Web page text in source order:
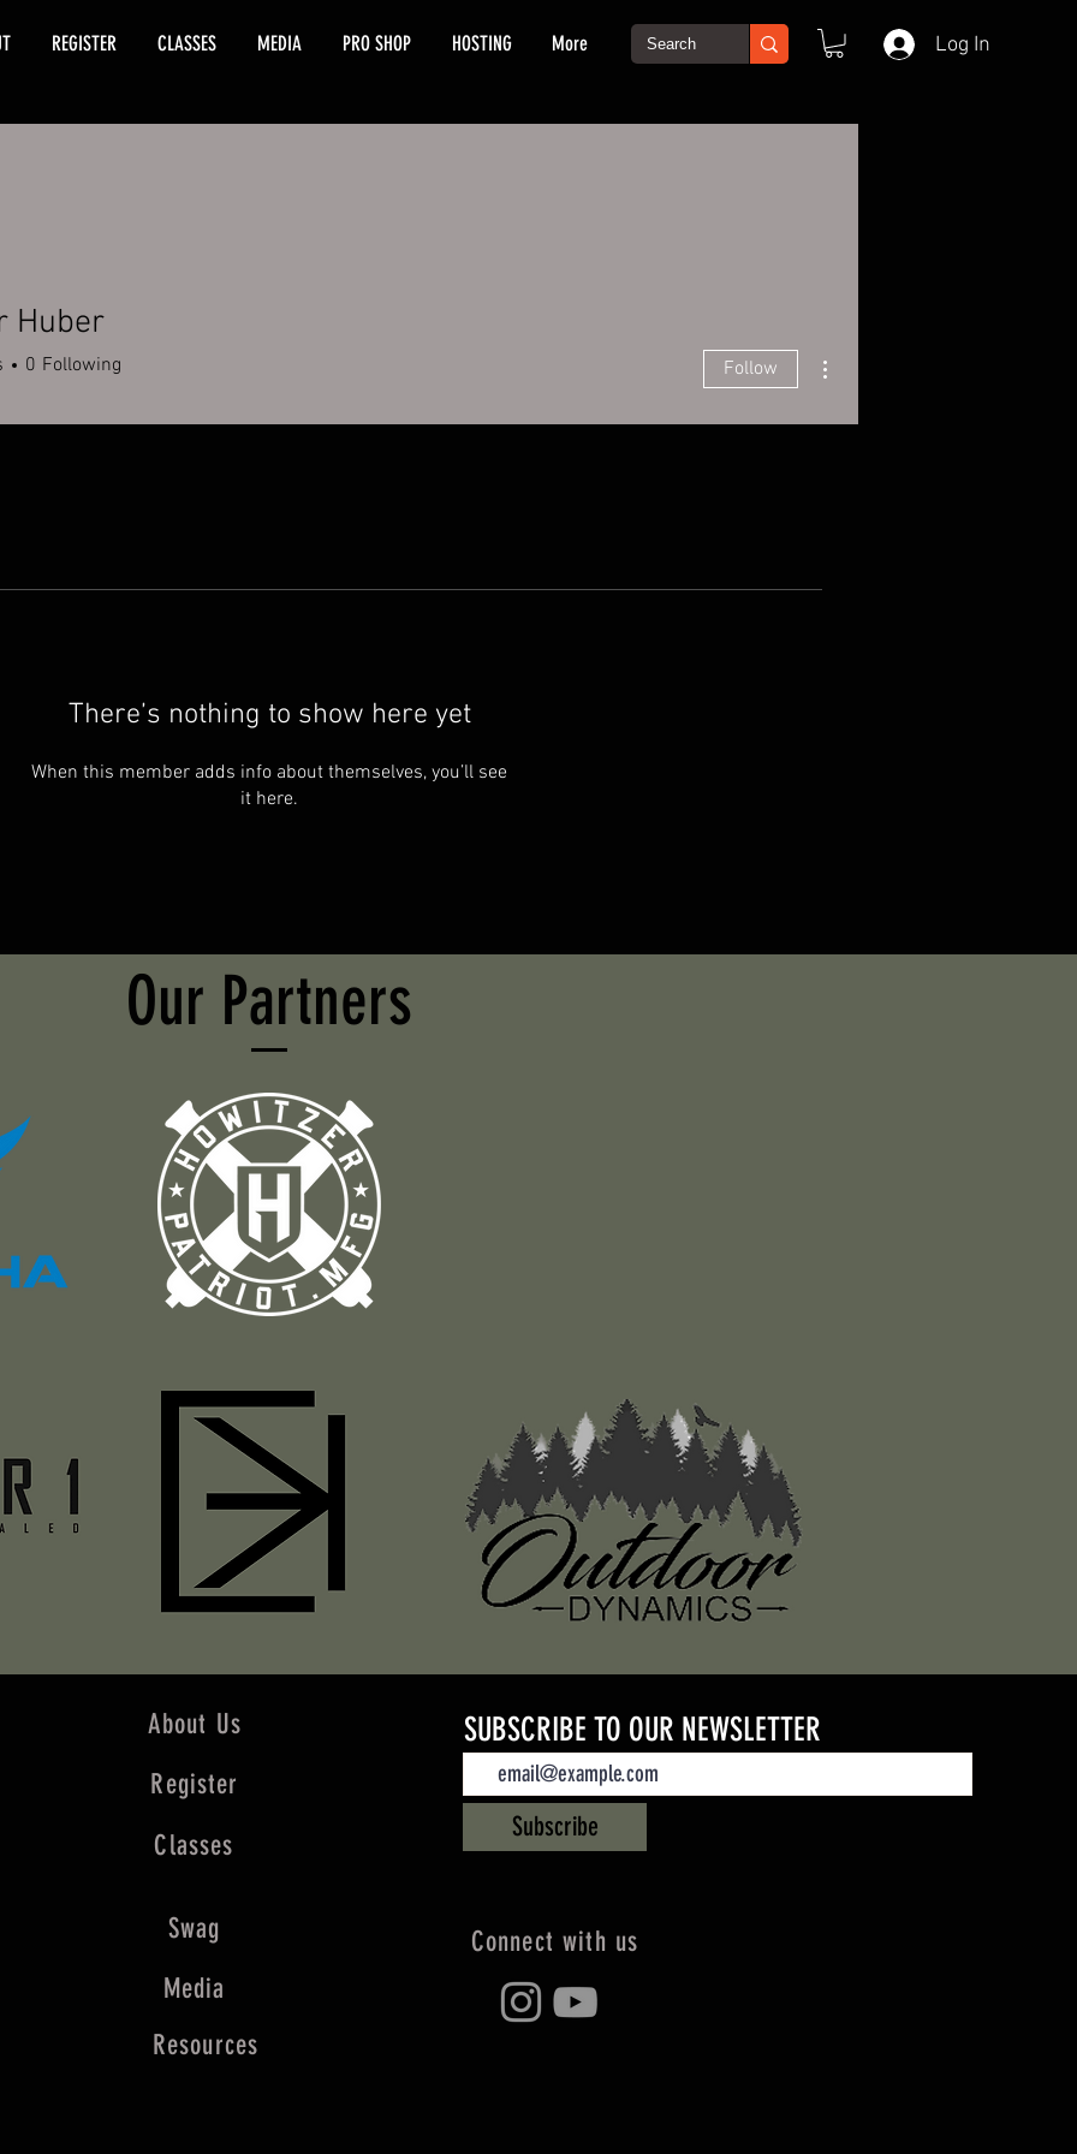
REGISTER CLASSES MEDIA PRO SHOP HOSTING More Log In
There’s nothing to show here yet
When this member adds info about themselves, you’ll see
it here.
Huber
0 Following Follow
Our Partners
About Us
Register
Classes
Swag
Media
Resources
SUBSCRIBE TO OUR NEWSLETTER
Subscribe
Connect with us